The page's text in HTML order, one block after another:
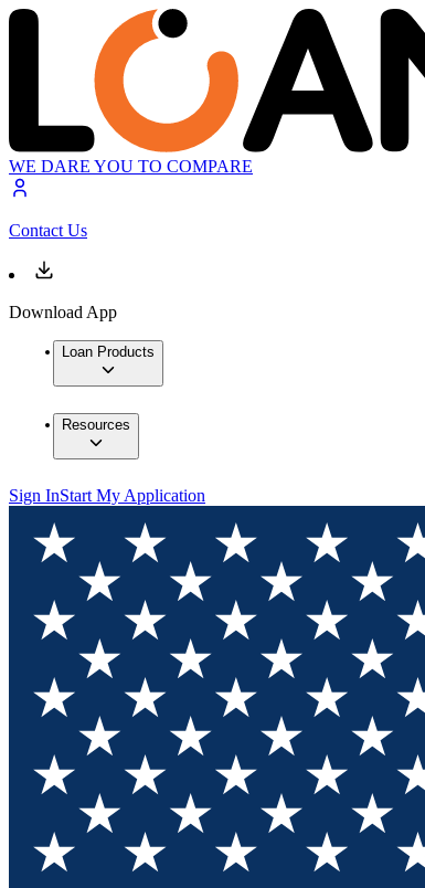
WE DARE YOU TO COMPARE
Contact Us
Download App
Loan Products
Resources
Sign InStart My Application